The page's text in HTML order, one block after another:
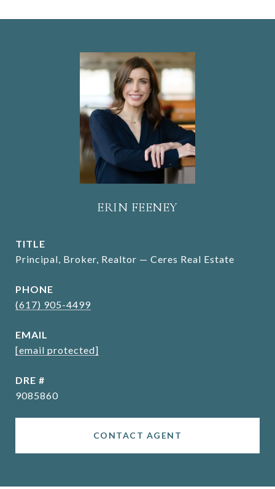
ERIN FEENEY
TITLE
Principal, Broker, Realtor — Ceres Real Estate
PHONE
(617) 905-4499
EMAIL
[email protected]
DRE #
9085860
CONTACT AGENT